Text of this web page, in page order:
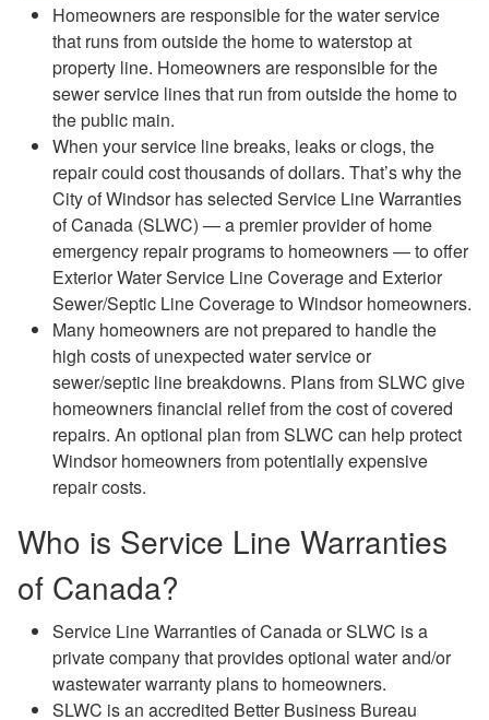
Homeowners are responsible for the water service
that runs from outside the home to waterstop at
property line. Homeowners are responsible for the
sewer service lines that run from outside the home to
the public main.
When your service line breaks, leaks or clogs, the
repair could cost thousands of dollars. That’s why the
City of Windsor has selected Service Line Warranties
of Canada (SLWC) — a premier provider of home
emergency repair programs to homeowners — to offer
Exterior Water Service Line Coverage and Exterior
Sewer/Septic Line Coverage to Windsor homeowners.
Many homeowners are not prepared to handle the
high costs of unexpected water service or
sewer/septic line breakdowns. Plans from SLWC give
homeowners financial relief from the cost of covered
repairs. An optional plan from SLWC can help protect
Windsor homeowners from potentially expensive
repair costs.
Who is Service Line Warranties
of Canada?
Service Line Warranties of Canada or SLWC is a
private company that provides optional water and/or
wastewater warranty plans to homeowners.
SLWC is an accredited Better Business Bureau